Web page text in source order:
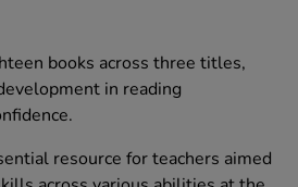
books across three titles,
in reading
resource for teachers aimed